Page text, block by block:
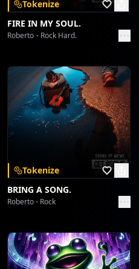
Tokenize
FIRE IN MY SOUL.
Roberto Rock Hard.
Tokenize
BRING A SONG.
Roberto Rock